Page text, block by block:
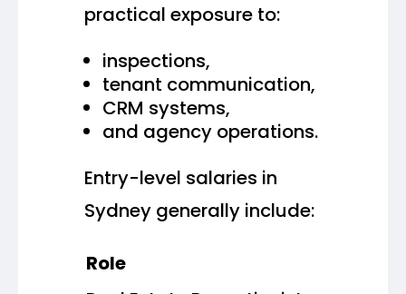
practical exposure to:
inspections,
tenant communication,
CRM systems,
and agency operations.
Entry-level salaries in
Sydney generally include:
Role